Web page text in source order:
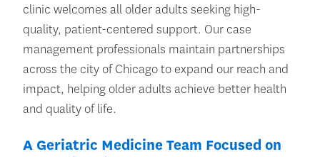
clinic welcomes all older adults seeking high-
quality, patient-centered support. Our case
management professionals maintain partnerships
across the city of Chicago to expand our reach and
impact, helping older adults achieve better health
and quality of life.
A Geriatric Medicine Team Focused on